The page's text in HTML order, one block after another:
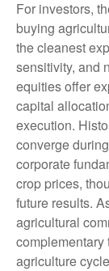
For investors,
buying
the cleanest
sensitivity, and
equities offer
capital
execution.
converge
corporate
crop prices,
future results.
agricultural
complementary
agriculture